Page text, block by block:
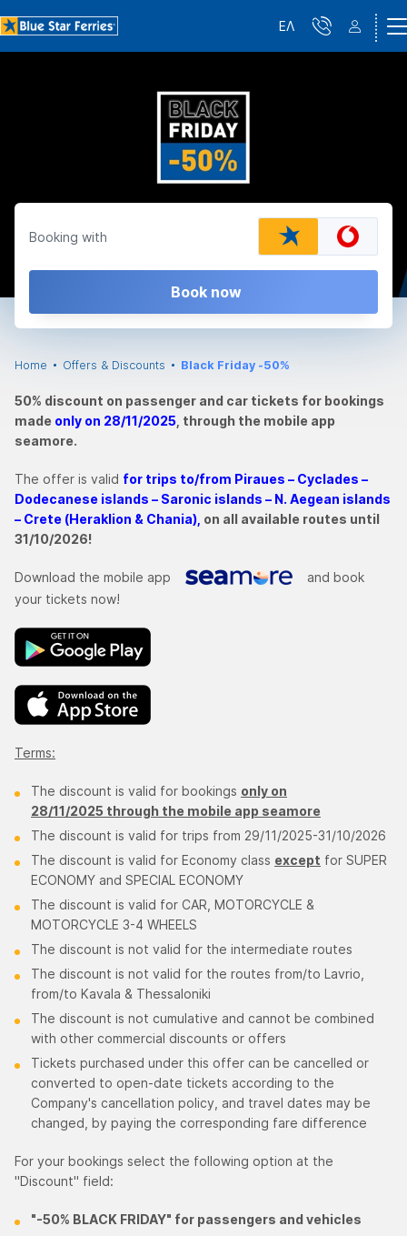
ΕΛ
Booking with
Book now
Home Offers & Discounts Black Friday -50%
50% discount on passenger and car tickets for bookings
made only on 28/11/2025 , through the mobile app
seamore.
The offer is valid for trips to/from Piraues – Cyclades –
Dodecanese islands – Saronic islands – N. Aegean islands
– Crete (Heraklion & Chania), on all available routes until
31/10/2026!
Download the mobile app
and book
your tickets now!
Terms:
The discount is valid for bookings only on
28/11/2025 through the mobile app seamore
The discount is valid for trips from 29/11/2025-31/10/2026
The discount is valid for Economy class except for SUPER
ECONOMY and SPECIAL ECONOMY
The discount is valid for CAR, ΜΟΤΟRCYCLE &
ΜΟΤΟRCYCLE 3-4 WHEELS
The discount is not valid for the intermediate routes
The discount is not valid for the routes from/to Lavrio,
from/to Kavala & Thessaloniki
The discount is not cumulative and cannot be combined
with other commercial discounts or offers
Tickets purchased under this offer can be cancelled or
converted to open-date tickets according to the
Company's cancellation policy, and travel dates may be
changed, by paying the corresponding fare difference
For your bookings select the following option at the
"Discount" field:
"-50% BLACK FRIDAY" for passengers and vehicles